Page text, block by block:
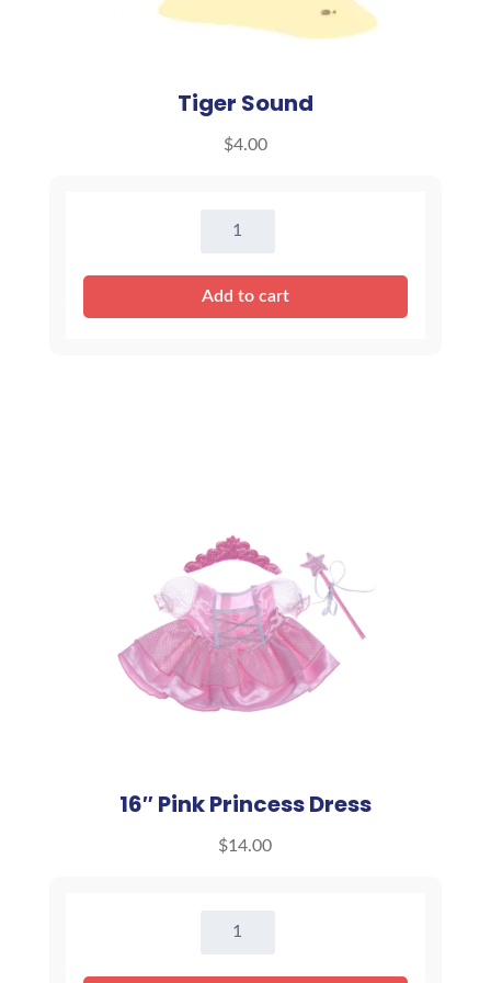
Tiger Sound
$4.00
Tiger
quantity
Add to cart
16″ Pink Princess Dress
$14.00
16"
Princess